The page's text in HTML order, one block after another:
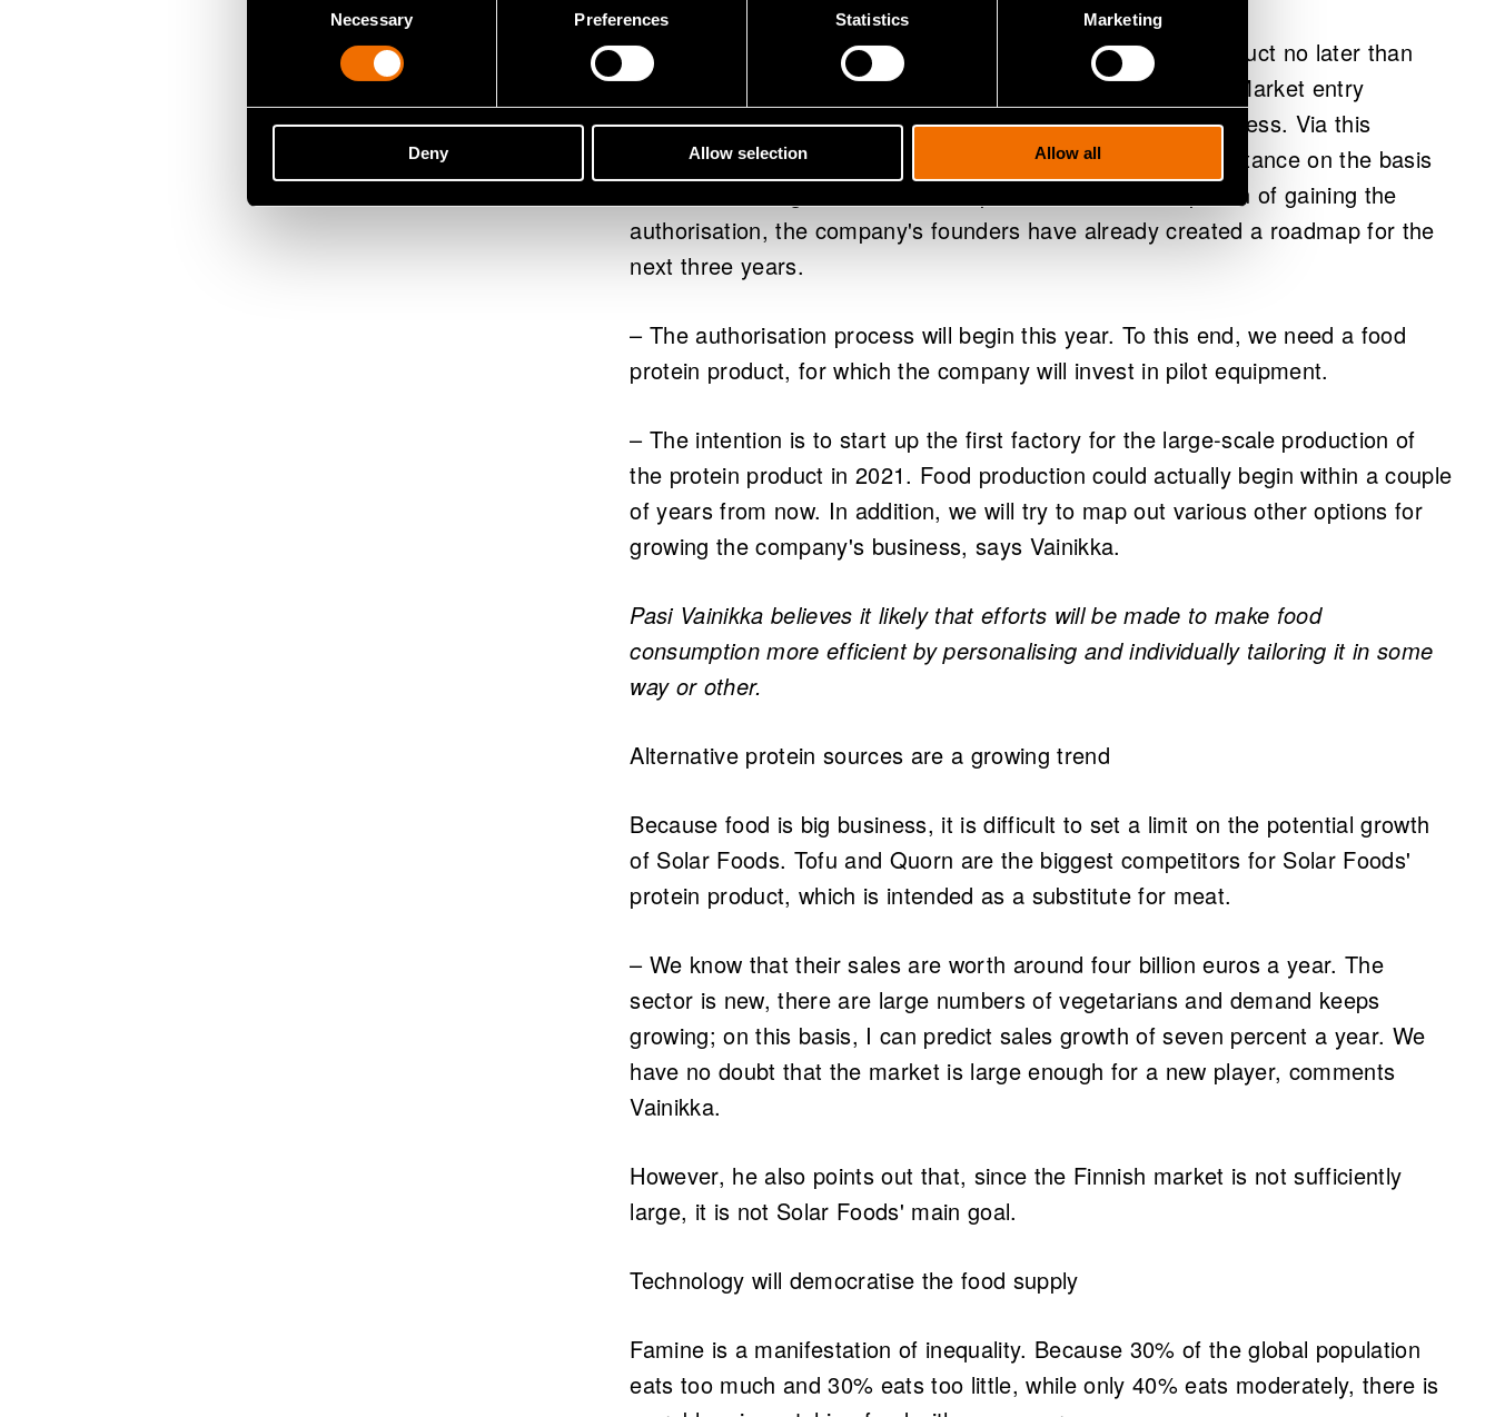
Necessary Preferences Statistics Marketing
Deny Allow selection Allow all
The company will launch its carbon-dioxide free protein product no later than
2021, but intends to get it into production earlier than that. Market entry
requires approval by the EU's Novel Food authorisation process. Via this
process, the product can be approved as a food-grade substance on the basis
of certain testing and certification procedures. In anticipation of gaining the
authorisation, the company's founders have already created a roadmap for the
next three years.
– The authorisation process will begin this year. To this end, we need a food
protein product, for which the company will invest in pilot equipment.
– The intention is to start up the first factory for the large-scale production of
the protein product in 2021. Food production could actually begin within a couple
of years from now. In addition, we will try to map out various other options for
growing the company's business, says Vainikka.
Pasi Vainikka believes it likely that efforts will be made to make food
consumption more efficient by personalising and individually tailoring it in some
way or other.​
Alternative protein sources are a growing trend
Because food is big business, it is difficult to set a limit on the potential growth
of Solar Foods. Tofu and Quorn are the biggest competitors for Solar Foods'
protein product, which is intended as a substitute for meat.
– We know that their sales are worth around four billion euros a year. The
sector is new, there are large numbers of vegetarians and demand keeps
growing; on this basis, I can predict sales growth of seven percent a year. We
have no doubt that the market is large enough for a new player, comments
Vainikka.
However, he also points out that, since the Finnish market is not sufficiently
large, it is not Solar Foods' main goal.
Technology will democratise the food supply
Famine is a manifestation of inequality. Because 30% of the global population
eats too much and 30% eats too little, while only 40% eats moderately, there is